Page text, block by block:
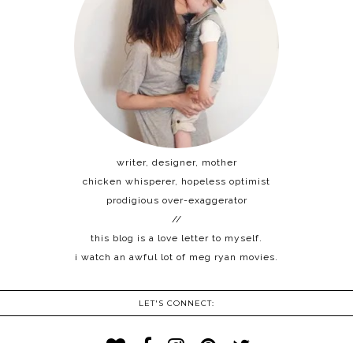
writer, designer, mother
chicken whisperer, hopeless optimist
prodigious over-exaggerator
//
this blog is a love letter to myself.
i watch an awful lot of meg ryan movies.
LET'S CONNECT: